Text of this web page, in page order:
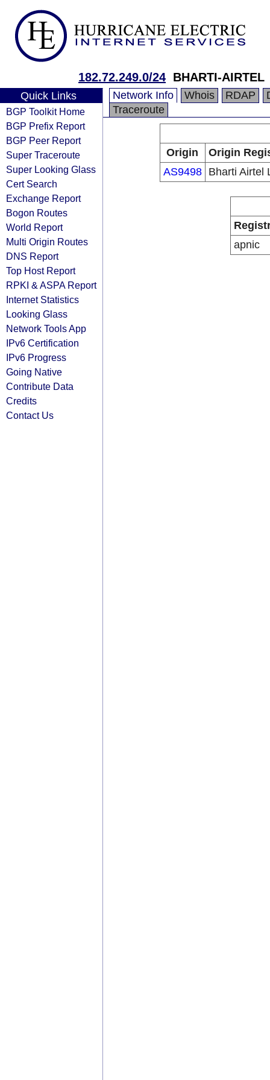
182.72.249.0/24 BHARTI-AIRTEL
Quick Links
BGP Toolkit Home
BGP Prefix Report
BGP Peer Report
Super Traceroute
Super Looking Glass
Cert Search
Exchange Report
Bogon Routes
World Report
Multi Origin Routes
DNS Report
Top Host Report
RPKI & ASPA Report
Internet Statistics
Looking Glass
Network Tools App
IPv6 Certification
IPv6 Progress
Going Native
Contribute Data
Credits
Contact Us
Network Info Whois RDAP
Traceroute
Origin
Origin
AS9498
Bharti Airtel
apnic